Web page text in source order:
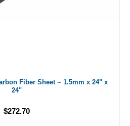
Fiber Sheet ~ 1.5mm x 24" x
24"
$272.70